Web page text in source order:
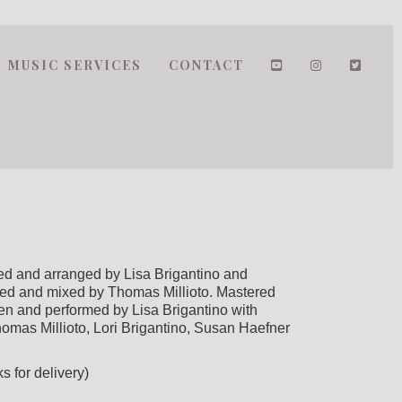
MUSIC SERVICES CONTACT
and arranged by Lisa Brigantino and
and mixed by Thomas Millioto. Mastered
and performed by Lisa Brigantino with
Millioto, Lori Brigantino, Susan Haefner
for delivery)